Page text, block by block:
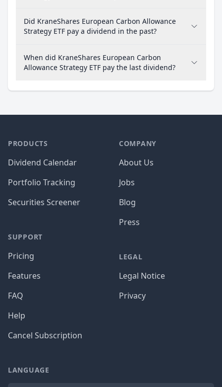
Did KraneShares European Carbon Allowance
Strategy ETF pay a dividend in the past?
When did KraneShares European Carbon
Allowance Strategy ETF pay the last dividend?
PRODUCTS
Dividend Calendar
Portfolio Tracking
Securities Screener
SUPPORT
Pricing
Features
FAQ
Help
Cancel Subscription
COMPANY
About Us
Jobs
Blog
Press
LEGAL
Legal Notice
Privacy
LANGUAGE